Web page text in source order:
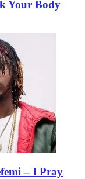
Your Body
– I Pray